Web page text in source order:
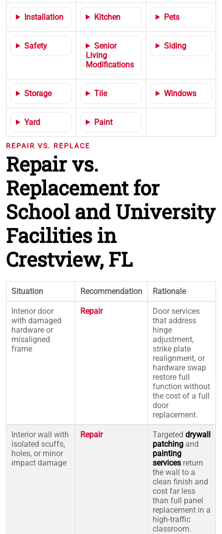
Installation Kitchen Pets
Safety
Senior
Living
Modifications
Siding
Storage Tile Windows
Yard Paint
REPAIR VS. REPLACE
Repair vs.
Replacement for
School and University
Facilities in
Crestview, FL
Situation Recommendation Rationale
Interior door
with damaged
hardware or
misaligned
frame
Repair
Door services
that address
hinge
adjustment,
strike plate
realignment, or
hardware swap
restore full
function without
the cost of a full
door
replacement.
Interior wall with
isolated scuffs,
holes, or minor
impact damage
Repair Targeted drywall
patching and
painting
services return
the wall to a
clean finish and
cost far less
than full panel
replacement in a
high-traffic
classroom.